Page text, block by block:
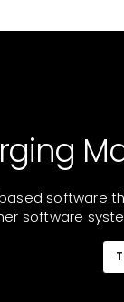
software
software